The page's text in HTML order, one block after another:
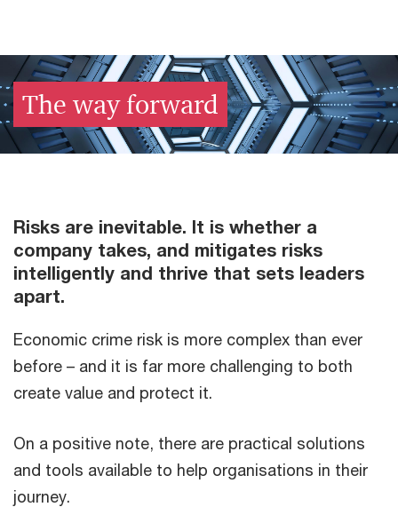
The way forward​
Risks are inevitable. It is whether a
company takes, and mitigates risks
intelligently and thrive that sets leaders
apart.​
Economic crime risk is more complex than ever
before – and it is far more challenging to both
create value and protect it.​
On a positive note, there are practical solutions
and tools available to help organisations in their
journey.